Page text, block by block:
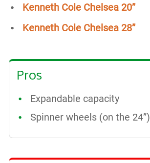
Kenneth Cole Chelsea 20”
Kenneth Cole Chelsea 28”
Pros
Expandable capacity
Spinner wheels (on the 24”)